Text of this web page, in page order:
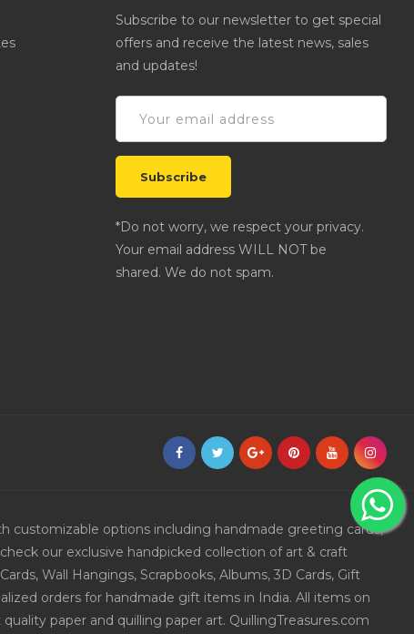
Subscribe to our newsletter to get special
offers and receive the latest news, sales
and updates!
*Do not worry, we respect your privacy.
Your email address WILL NOT be
shared. We do not spam.
customizable options including handmade greeting cards,
our exclusive handpicked collection of art & craft
Wall Hangings, Scrapbooks, Albums, 3D Cards, Gift
orders for handmade gift items in India. All items on
paper and quilling paper art. QuillingTreasures.com